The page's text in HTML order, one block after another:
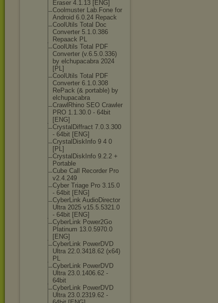
Eraser 4.1.13 [ENG]
Coolmuster Lab.Fone for
Android 6.0.24 Repack
CoolUtils Total Doc
Converter 5.1.0.386
Repaack PL
CoolUtils Total PDF
Converter (v.6.5.0.336)
by elchupacabra 2024
[PL]
CoolUtils Total PDF
Converter 6.1.0.308
RePack (& portable) by
elchupacabra
CrawlRhino SEO Crawler
PRO 1.1.30.0 - 64bit
[ENG]
CrystalDiffract 7.0.3.300
- 64bit [ENG]
CrystalDiskInfo 9 4 0
[PL]
CrystalDiskInfo 9.2.2 +
Portable
Cube Call Recorder Pro
v2.4.249
Cyber Triage Pro 3.15.0
- 64bit [ENG]
CyberLink AudioDirector
Ultra 2025 v15.5.5321.0
- 64bit [ENG]
CyberLink Power2Go
Platinum 13.0.5970.0
[ENG]
CyberLink PowerDVD
Ultra 22.0.3418.62 (x64)
PL
CyberLink PowerDVD
Ultra 23.0.1406.62 -
64bit
CyberLink PowerDVD
Ultra 23.0.2319.62 -